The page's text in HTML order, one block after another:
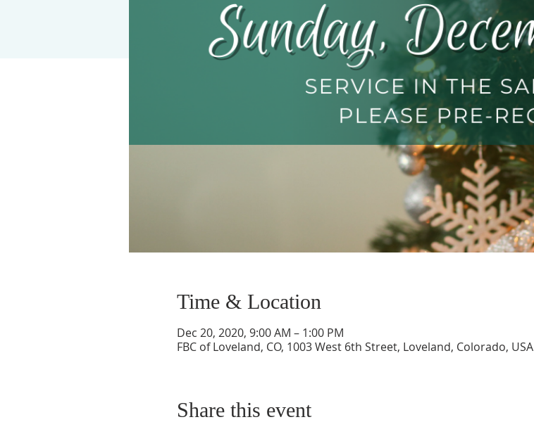
Time & Location
Dec 20, 2020, 9:00 AM – 1:00 PM
FBC of Loveland, CO, 1003 West 6th Street, Loveland, Colorado, USA
Share this event